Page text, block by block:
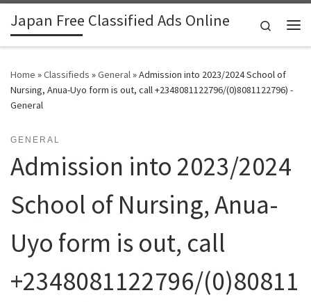
Skip to content
Japan Free Classified Ads Online
Search
Home »Classifieds »General»Admission into 2023/2024 School of
Nursing, Anua-Uyo form is out, call +2348081122796/(0)8081122796) -
General
GENERAL
Admission into 2023/2024
School of Nursing, Anua-
Uyo form is out, call
+2348081122796/(0)80811